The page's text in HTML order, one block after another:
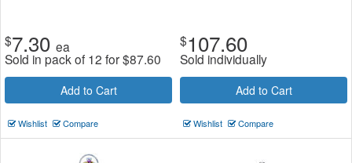
$7.30 ea
Sold in pack of 12 for$87.60
Add to Cart
Wishlist Compare
$107.60
Sold individually
Add to Cart
Wishlist Compare